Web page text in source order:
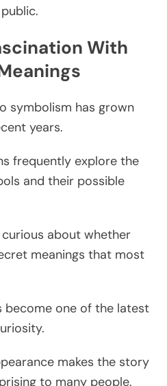
With
symbolism has grown
years.
frequently explore the
and their possible
about whether
meanings that most
one of the latest
makes the story
to many people.